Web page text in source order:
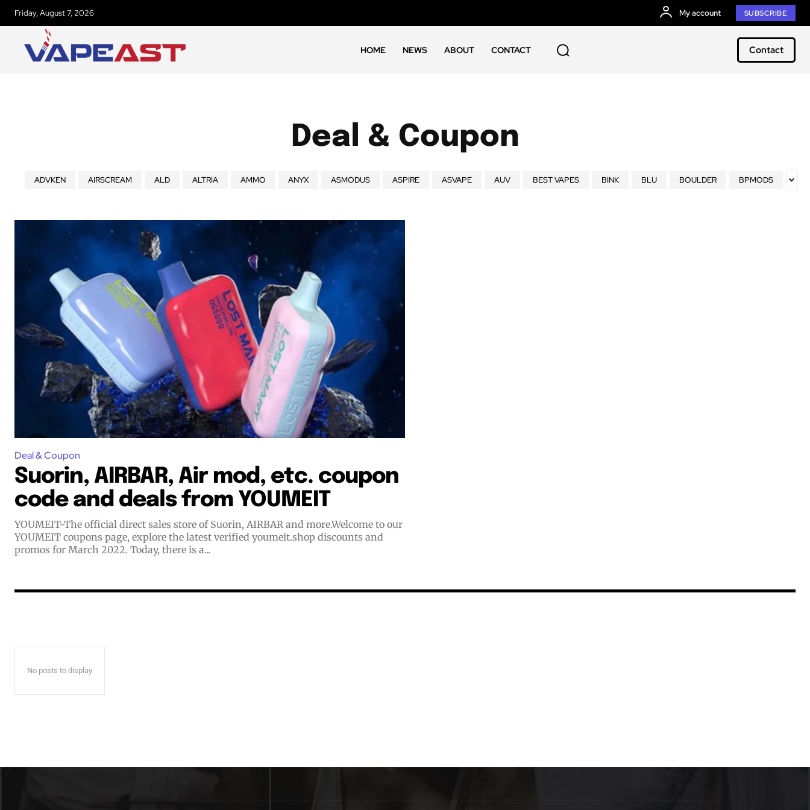
Join VAPEAST subscribers
and stay tuned with the
hot vaping trends.
Join VAPEAST subscribers
and stay tuned with the
hot vaping trends.
Friday, August 7, 2026 My account SUBSCRIBE
HOME NEWS ABOUT CONTACT Contact
Deal & Coupon
ADVKEN AIRSCREAM ALD ALTRIA AMMO ANYX ASMODUS ASPIRE ASVAPE AUV BEST VAPES BINK BLU BOULDER BPMODS
Deal & Coupon
Suorin, AIRBAR, Air mod, etc. coupon
code and deals from YOUMEIT
YOUMEIT-The official direct sales store of Suorin, AIRBAR and more.Welcome to our
YOUMEIT coupons page, explore the latest verified youmeit.shop discounts and
promos for March 2022. Today, there is a...
No posts to display